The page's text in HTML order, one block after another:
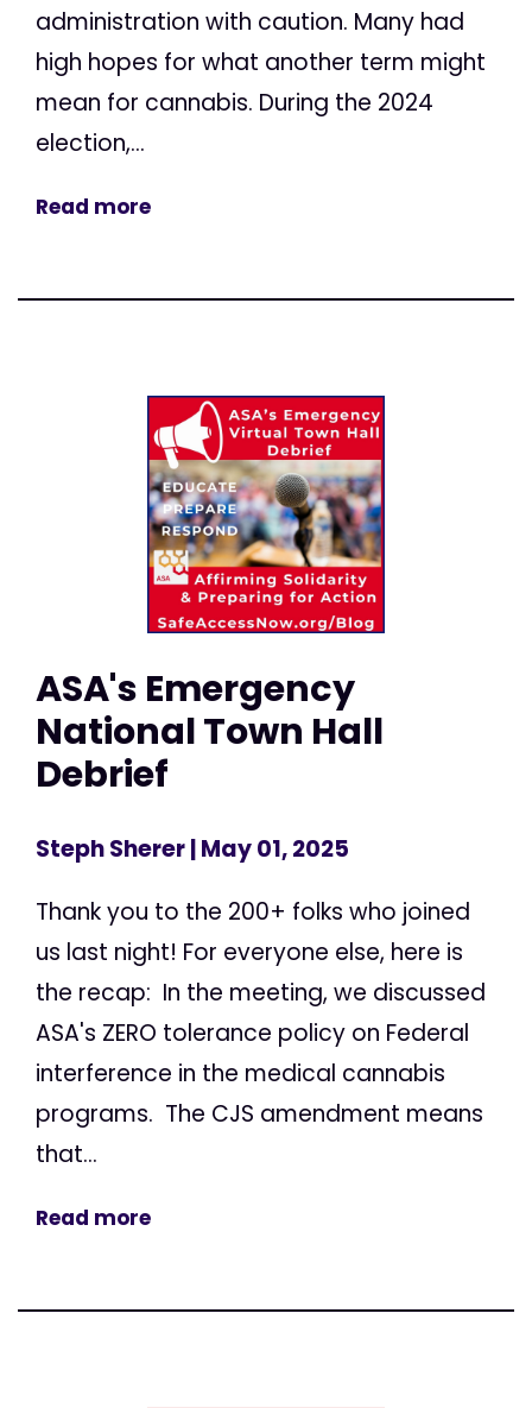
administration with caution. Many had
high hopes for what another term might
mean for cannabis. During the 2024
election,...
Read more
ASA's Emergency
National Town Hall
Debrief
Steph Sherer| May 01, 2025
Thank you to the 200+ folks who joined
us last night! For everyone else, here is
the recap: In the meeting, we discussed
ASA's ZERO tolerance policy on Federal
interference in the medical cannabis
programs. The CJS amendment means
that...
Read more